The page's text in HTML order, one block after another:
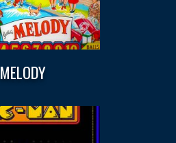
MELODY